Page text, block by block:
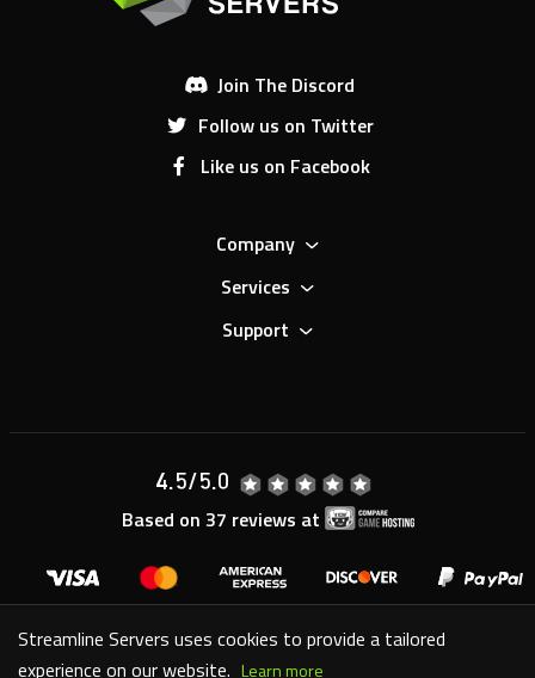
Follow us on Twitter
Like us on Facebook
Services
Support
Based on37reviews at
Copyright © 2007-2026Streamline Servers Limited - All
Rights Reserved.
Streamline Servers uses cookies to provide a tailored
experience on our website. Learn more